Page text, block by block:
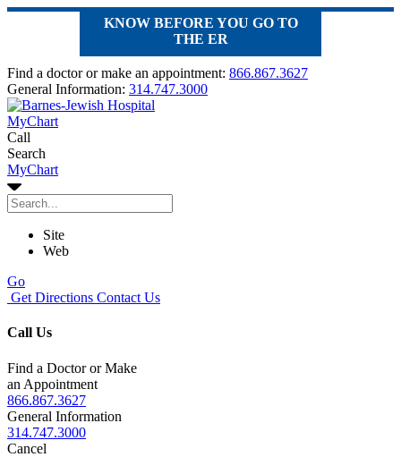
KNOW BEFORE YOU GO TO
THE ER
Find a doctor or make an appointment: 866.867.3627
General Information: 314.747.3000
MyChart
Call
Search
MyChart
Site
Web
Go
Get Directions Contact Us
Call Us
Find a Doctor or Make
an Appointment
866.867.3627
General Information
314.747.3000
Cancel